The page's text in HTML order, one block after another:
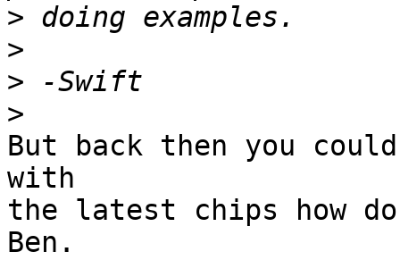
>
>
>
>
But back then you
with
the latest chips how
Ben.